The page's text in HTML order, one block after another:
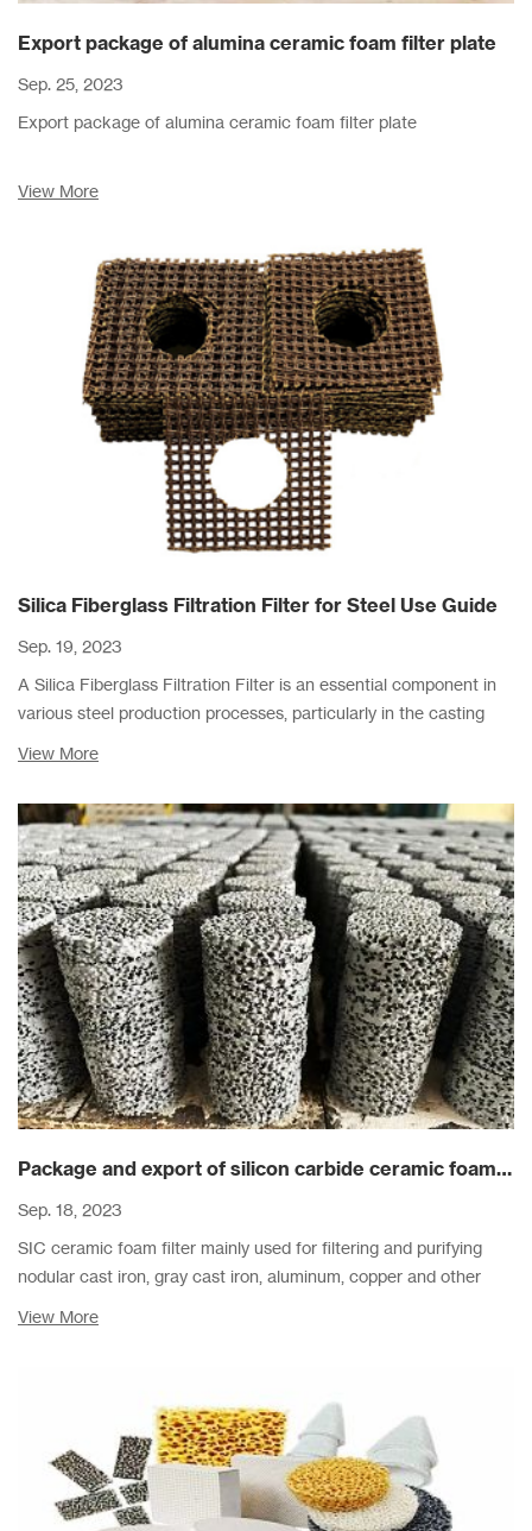
Export package of alumina ceramic foam filter plate
Sep. 25, 2023
Export package of alumina ceramic foam filter plate
View More
Silica Fiberglass Filtration Filter for Steel Use Guide
Sep. 19, 2023
A Silica Fiberglass Filtration Filter is an essential component in
various steel production processes, particularly in the casting
View More
Package and export of silicon carbide ceramic foam filters
Sep. 18, 2023
SIC ceramic foam filter mainly used for filtering and purifying
nodular cast iron, gray cast iron, aluminum, copper and other
View More